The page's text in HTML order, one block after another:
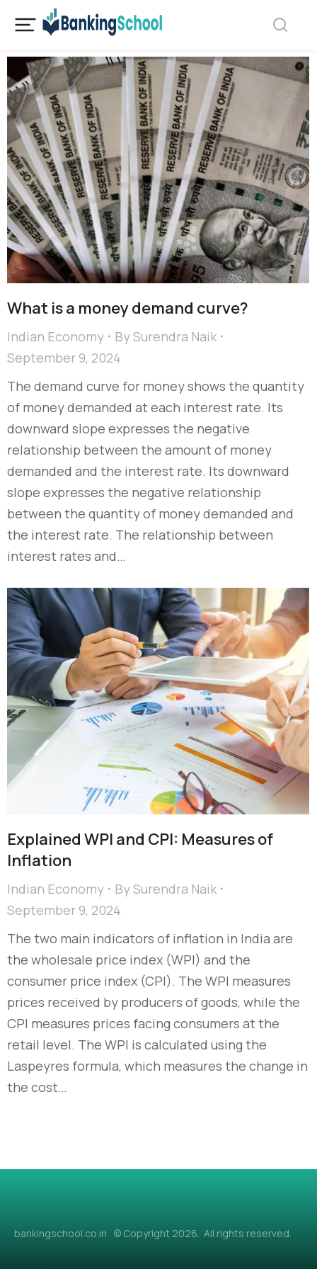
What is a money demand curve?
Indian Economy BySurendra Naik
September 9, 2024
The demand curve for money shows the quantity
of money demanded at each interest rate. Its
downward slope expresses the negative
relationship between the amount of money
demanded and the interest rate. Its downward
slope expresses the negative relationship
between the quantity of money demanded and
the interest rate. The relationship between
interest rates and…
Explained WPI and CPI: Measures of
Inflation
Indian Economy BySurendra Naik
September 9, 2024
The two main indicators of inflation in India are
the wholesale price index (WPI) and the
consumer price index (CPI). The WPI measures
prices received by producers of goods, while the
CPI measures prices facing consumers at the
retail level. The WPI is calculated using the
Laspeyres formula, which measures the change in
the cost…
bankingschool.co.in © Copyright 2026. All rights reserved.